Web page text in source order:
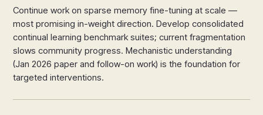
Continue work on sparse memory fine-tuning at scale —
most promising in-weight direction. Develop consolidated
continual learning benchmark suites; current fragmentation
slows community progress. Mechanistic understanding
(Jan 2026 paper and follow-on work) is the foundation for
targeted interventions.